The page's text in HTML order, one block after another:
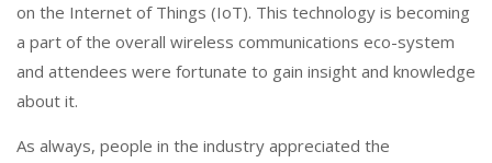
on the Internet of Things (IoT). This technology is becoming
a part of the overall wireless communications eco-system
and attendees were fortunate to gain insight and knowledge
about it.
As always, people in the industry appreciated the